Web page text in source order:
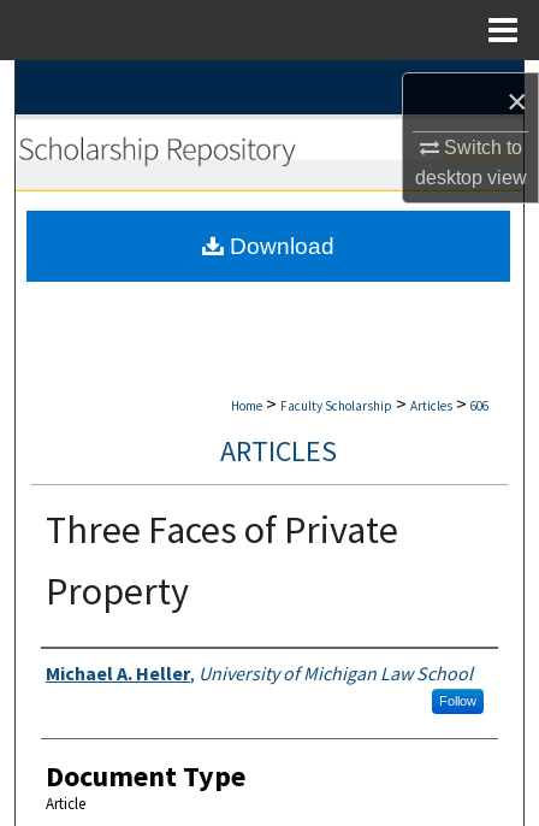
×
Switch to
desktopview
Browse Collections
My Account
Home > Faculty Scholarship > Articles > 606
ARTICLES
Three Faces of Private
Property
Authors
Michael A. Heller, University of Michigan Law School
Follow
Document Type
Article
Download